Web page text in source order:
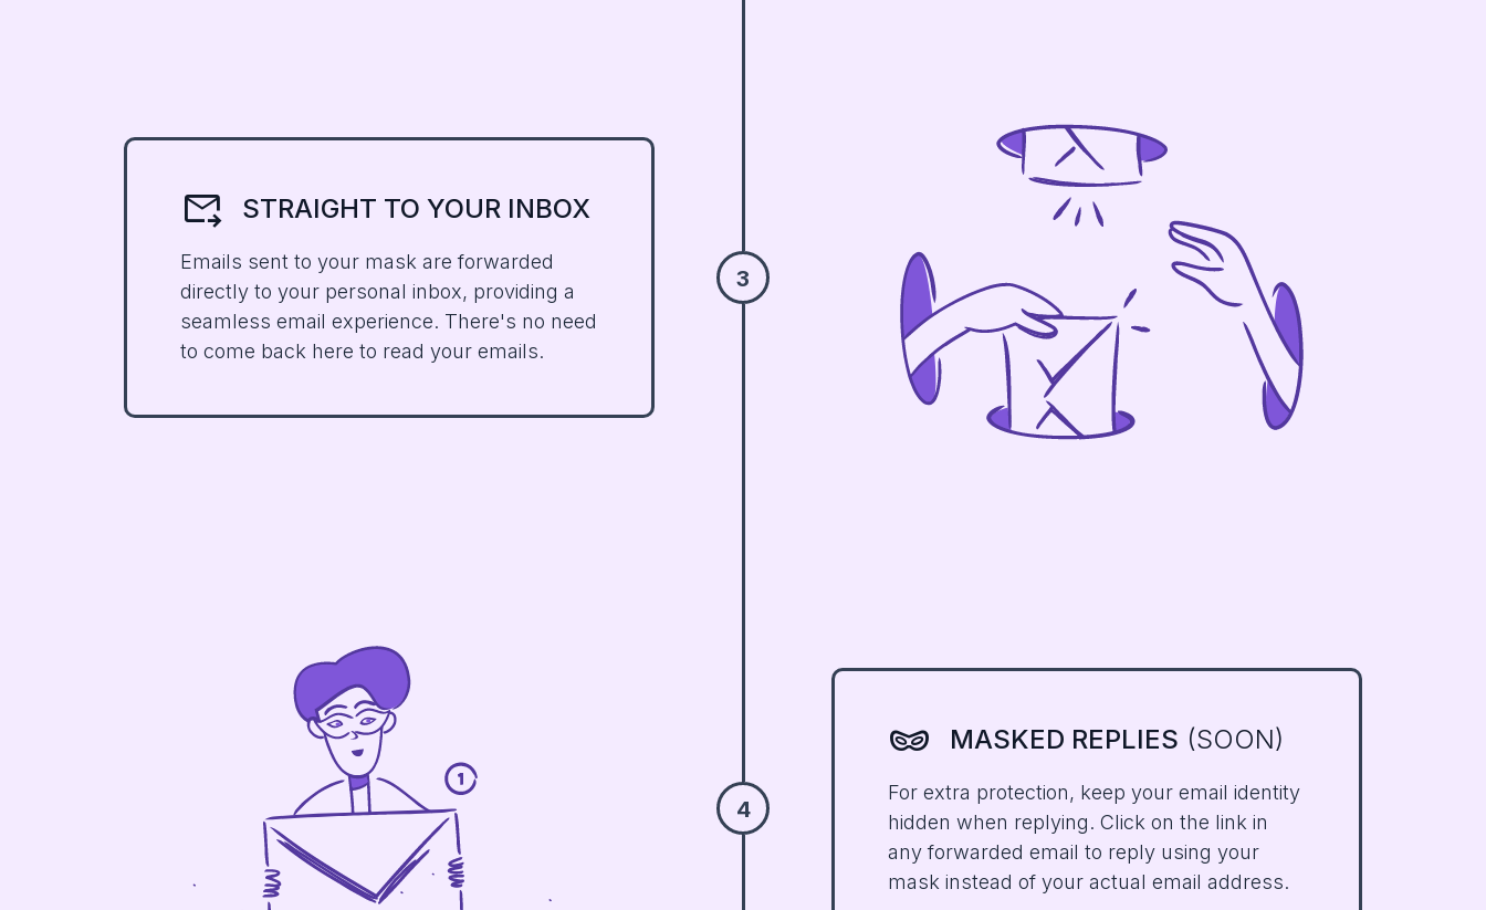
3
forward_to_inbox STRAIGHT TO YOUR INBOX
Emails sent to your mask are forwarded
directly to your personal inbox, providing a
seamless email experience. There's no need
to come back here to read your emails.
4
domino_mask MASKED REPLIES (SOON)
For extra protection, keep your email identity
hidden when replying. Click on the link in
any forwarded email to reply using your
mask instead of your actual email address.